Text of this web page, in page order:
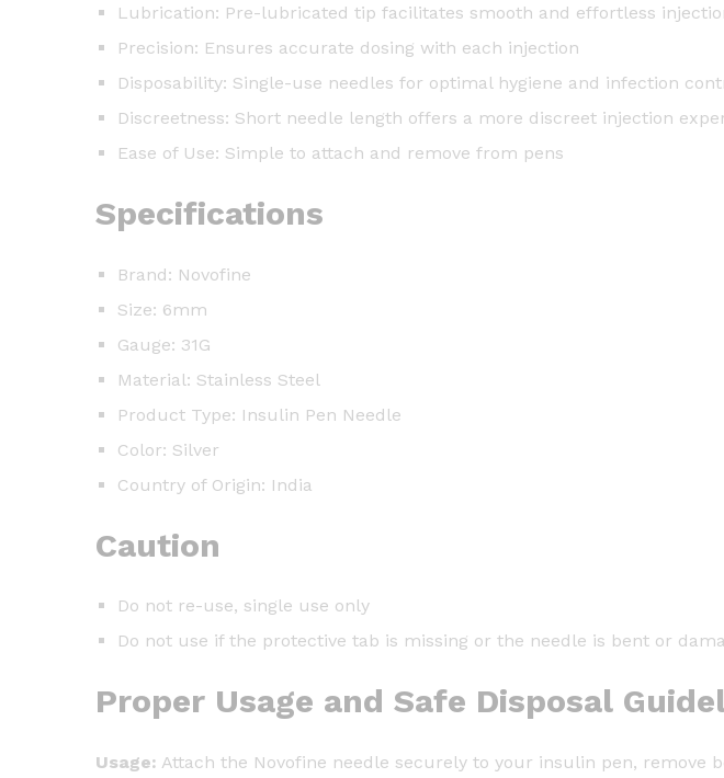
Lubrication: Pre-lubricated tip facilitates smooth and effortless
Precision: Ensures accurate dosing with each injection
Disposability: Single-use needles for optimal hygiene and infection
Discreetness: Short needle length offers a more discreet injection
Ease of Use: Simple to attach and remove from pens
Specifications
Brand: Novofine
Size: 6mm
Gauge: 31G
Material: Stainless Steel
Product Type: Insulin Pen Needle
Color: Silver
Country of Origin: India
Caution
Do not re-use, single use only
Do not use if the protective tab is missing or the needle is bent or
Proper Usage and Safe Disposal
Usage: Attach the Novofine needle securely to your insulin pen, remove